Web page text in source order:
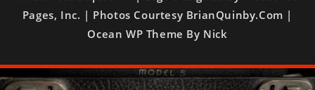
Pages, Inc. | Photos Courtesy BrianQuinby.com |
Ocean WP Theme By Nick